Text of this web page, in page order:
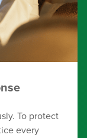
To protect
every